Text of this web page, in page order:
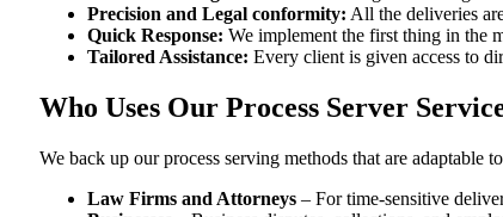
Precision and Legal conformity: All the deliveries
Quick Response: We implement the first thing in the
Tailored Assistance: Every client is given access to
Who Uses Our Process Server
We back up our process serving methods that are adaptable
Law Firms and Attorneys – For time-sensitive